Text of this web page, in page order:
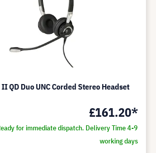
QD Duo UNC Corded Stereo Headset
£161.20*
for immediate dispatch. Delivery Time 4-9
working days